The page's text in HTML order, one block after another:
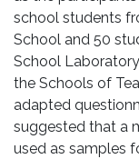
school students
School and 50
School
the Schools of
adapted
suggested that a
used as samples